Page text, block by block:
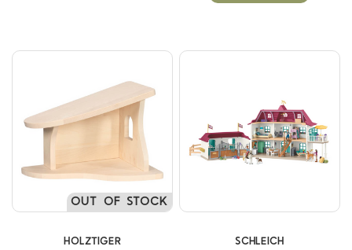
OUT OF STOCK
HOLZTIGER SCHLEICH